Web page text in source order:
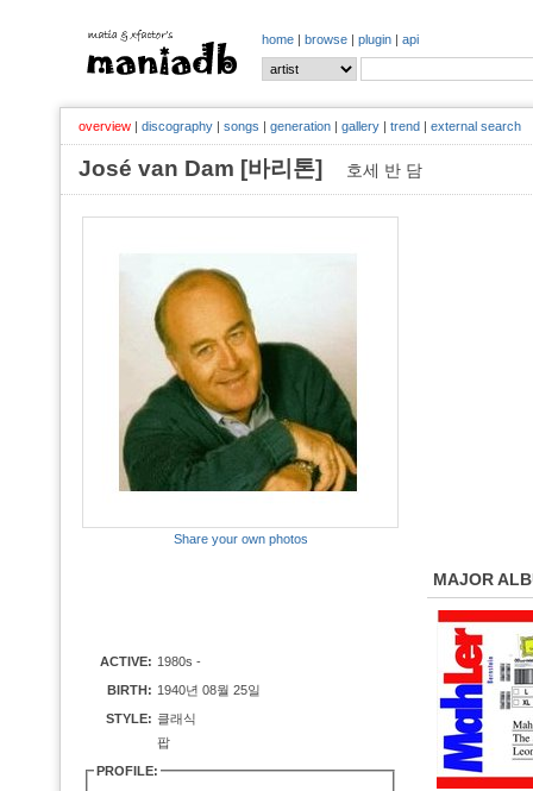
home | browse | plugin | api
overview | discography | songs | generation | gallery | trend | external search
José van Dam [바리톤] 호세 반 담
Share your own photos
ACTIVE: 1980s -
BIRTH: 1940년 08월 25일
STYLE: 클래식
팝
PROFILE:
MAJOR